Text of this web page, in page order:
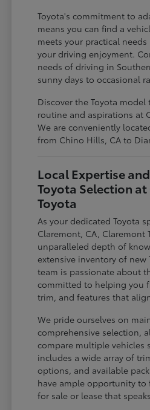
Toyota's commitment to
means you can find a
meets your practical
your driving enjoyment.
needs of driving in
sunny days to occasional
Discover the Toyota
routine and aspirations at
We are conveniently
from Chino Hills, CA to
Local Expertise
Toyota Selection
Toyota
As your dedicated Toyota
Claremont, CA, Claremont
unparalleled depth of
extensive inventory of new
team is passionate about
committed to helping you
trim, and features that
We pride ourselves on
comprehensive selection,
compare multiple vehicles
includes a wide array of
options, and available
have ample opportunity to
for sale or lease that